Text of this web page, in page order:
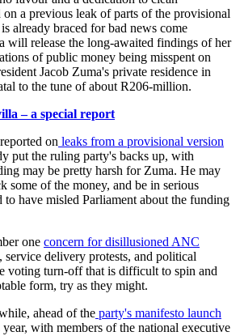
on a previous leak of parts of the provisional
already braced for bad news come
will release the long-awaited findings of her
of public money being misspent on
Jacob Zuma's private residence in
to the tune of about R206-million.
– a special report
reported on leaks from a provisional version
put the ruling party's backs up, with
may be pretty harsh for Zuma. He may
some of the money, and be in serious
have misled Parliament about the funding
one concern for disillusioned ANC
delivery protests, and political
voting turn-off that is difficult to spin and
form, try as they might.
ahead of the party's manifesto launch
with members of the national executive